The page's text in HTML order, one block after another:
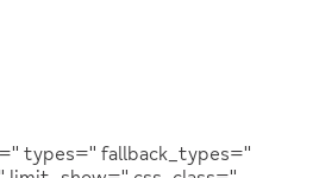
types='' fallback_types=''